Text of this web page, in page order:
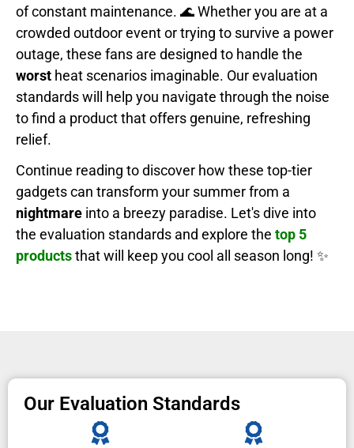
of constant maintenance. 🌊 Whether you are at a
crowded outdoor event or trying to survive a power
outage, these fans are designed to handle the
worst heat scenarios imaginable. Our evaluation
standards will help you navigate through the noise
to find a product that offers genuine, refreshing
relief.
Continue reading to discover how these top-tier
gadgets can transform your summer from a
nightmare into a breezy paradise. Let's dive into
the evaluation standards and explore the top 5
productsthat will keep you cool all season long! ✨
Our Evaluation Standards